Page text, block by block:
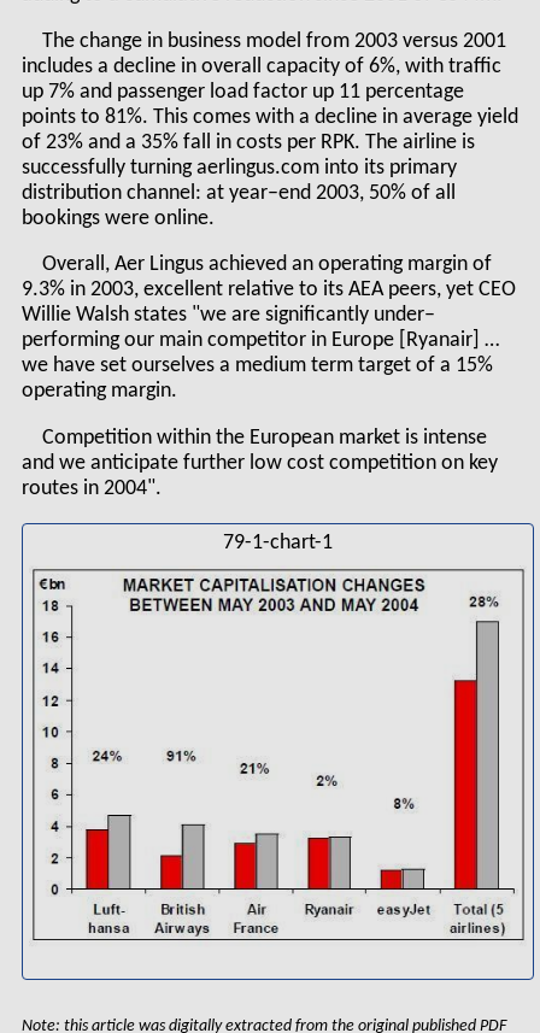
The change in business model from 2003 versus 2001
includes a decline in overall capacity of 6%, with traffic
up 7% and passenger load factor up 11 percentage
points to 81%. This comes with a decline in average yield
of 23% and a 35% fall in costs per RPK. The airline is
successfully turning aerlingus.com into its primary
distribution channel: at year–end 2003, 50% of all
bookings were online.
Overall, Aer Lingus achieved an operating margin of
9.3% in 2003, excellent relative to its AEA peers, yet CEO
Willie Walsh states "we are significantly under–
performing our main competitor in Europe [Ryanair] …
we have set ourselves a medium term target of a 15%
operating margin.
Competition within the European market is intense
and we anticipate further low cost competition on key
routes in 2004".
79-1-chart-1
Note: this article was digitally extracted from the original published PDF